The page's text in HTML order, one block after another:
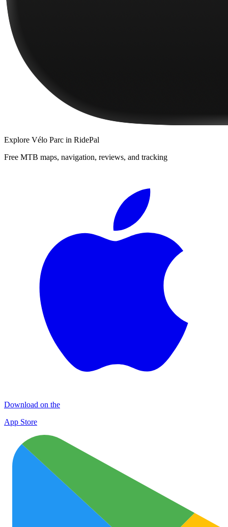
Explore Vélo Parc in RidePal
Free MTB maps, navigation, reviews, and tracking
Download on the
App Store